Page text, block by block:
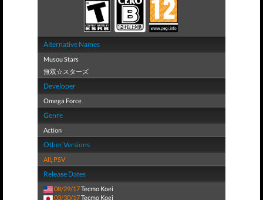
Alternative Names
Musou Stars
無双☆スターズ
Developer
Omega Force
Genre
Action
Other Versions
All, PSV
Release Dates
08/29/17Tecmo Koei
03/30/17Tecmo Koei